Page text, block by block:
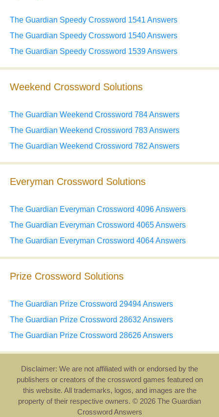
The Guardian Speedy Crossword 1541 Answers
The Guardian Speedy Crossword 1540 Answers
The Guardian Speedy Crossword 1539 Answers
Weekend Crossword Solutions
The Guardian Weekend Crossword 784 Answers
The Guardian Weekend Crossword 783 Answers
The Guardian Weekend Crossword 782 Answers
Everyman Crossword Solutions
The Guardian Everyman Crossword 4096 Answers
The Guardian Everyman Crossword 4065 Answers
The Guardian Everyman Crossword 4064 Answers
Prize Crossword Solutions
The Guardian Prize Crossword 29494 Answers
The Guardian Prize Crossword 28632 Answers
The Guardian Prize Crossword 28626 Answers
Disclaimer: We are not affiliated with or endorsed by the
publishers or creators of the crossword games featured on
this website. All trademarks, logos, and images are the
property of their respective owners. © 2026 The Guardian
Crossword Answers